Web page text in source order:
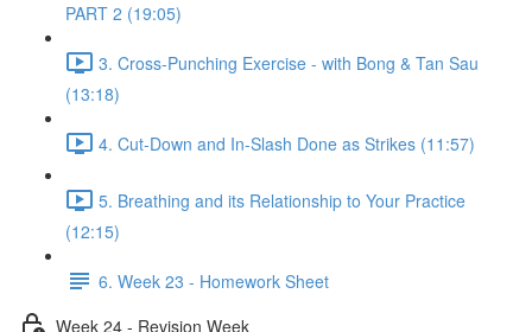
PART 2 (19:05)
3. Cross-Punching Exercise - with Bong & Tan Sau
(13:18)
4. Cut-Down and In-Slash Done as Strikes (11:57)
5. Breathing and its Relationship to Your Practice
(12:15)
6. Week 23 - Homework Sheet
Week 24 - Revision Week